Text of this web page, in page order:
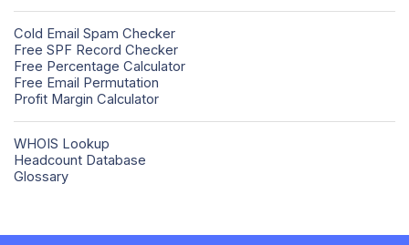
Cold Email Spam Checker
Free SPF Record Checker
Free Percentage Calculator
Free Email Permutation
Profit Margin Calculator
WHOIS Lookup
Headcount Database
Glossary